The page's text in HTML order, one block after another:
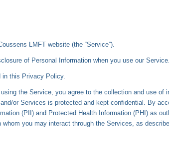
LMFT website (the “Service”).
of Personal Information when you use our Service.
in this Privacy Policy.
the Service, you agree to the collection and use
or Services is protected and kept confidential. By
(PII) and Protected Health Information (PHI) as
you may interact through the Services, as